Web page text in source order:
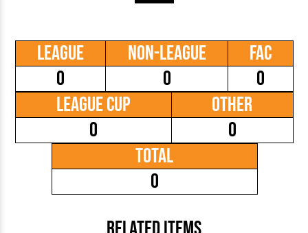
League
0
Non-League
0
FAC
0
League Cup
0
Other
0
Total
0